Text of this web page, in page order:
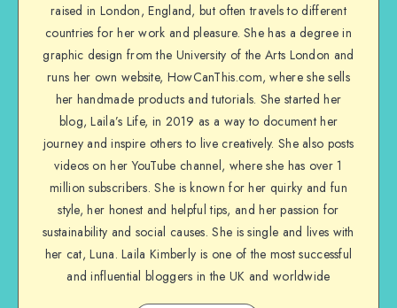
raised in London, England, but often travels to different
countries for her work and pleasure. She has a degree in
graphic design from the University of the Arts London and
runs her own website, HowCanThis.com, where she sells
her handmade products and tutorials. She started her
blog, Laila’s Life, in 2019 as a way to document her
journey and inspire others to live creatively. She also posts
videos on her YouTube channel, where she has over 1
million subscribers. She is known for her quirky and fun
style, her honest and helpful tips, and her passion for
sustainability and social causes. She is single and lives with
her cat, Luna. Laila Kimberly is one of the most successful
and influential bloggers in the UK and worldwide